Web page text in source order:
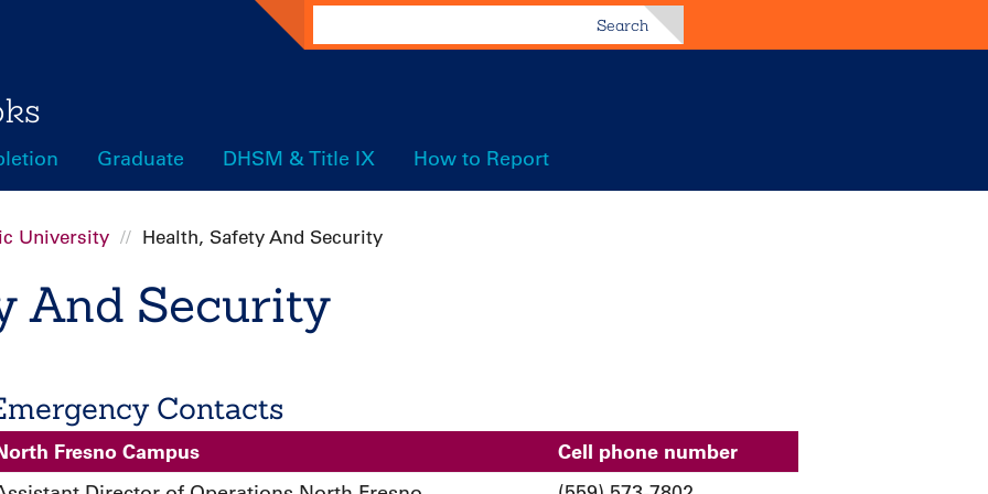
Graduate DHSM & Title IX How to Report
Search
University Health, Safety And Security
And Security
Contacts
Fresno Campus Cell phone number